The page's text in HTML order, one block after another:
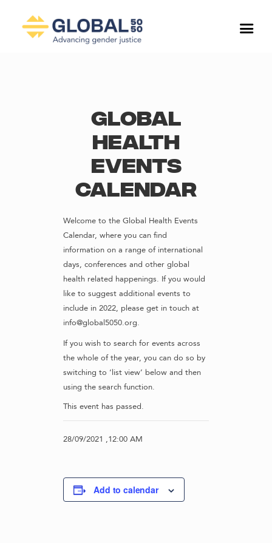
Global
Health
Events
Calendar
Welcome to the Global Health Events
Calendar, where you can find
information on a range of international
days, conferences and other global
health related happenings. If you would
like to suggest additional events to
include in 2022, please get in touch at
info@global5050.org.
If you wish to search for events across
the whole of the year, you can do so by
switching to ‘list view’ below and then
using the search function.
This event has passed.
28/09/2021 ,12:00 AM
Add to calendar